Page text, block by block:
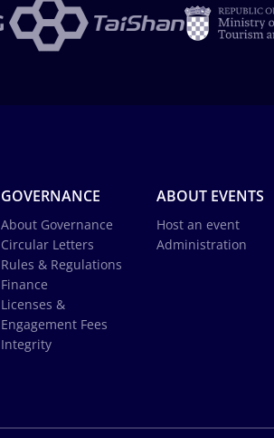
GOVERNANCE
About Governance
Circular Letters
Rules & Regulations
Finance
Licenses &
Engagement Fees
Integrity
ABOUT EVENTS
Host an event
Administration